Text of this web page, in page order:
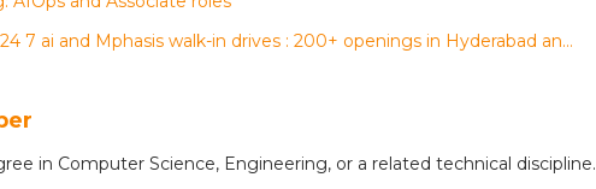
Data Marshall, Tech Mahindra, 24 7 ai and Mphasis walk-in drives : 200+ openings in Hyderabad and Bengaluru for multiple roles
in Computer Science, Engineering, or a related technical discipline.